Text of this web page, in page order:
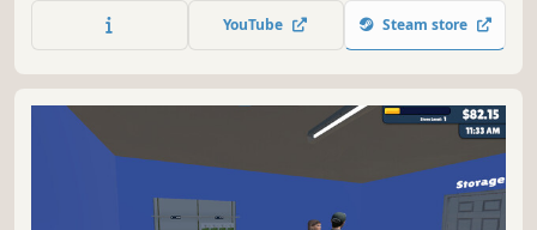
things fresh with variety and new challenges as you grow
your business.
YouTube Steam store